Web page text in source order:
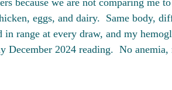
because we are not comparing me
eggs, and dairy.  Same body,
in range at every draw, and my
December 2024 reading.  No